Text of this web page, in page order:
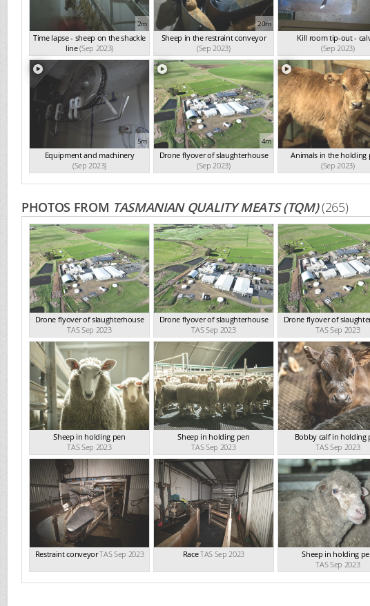
2m
Time lapse - sheep on the shackle
line(Sep 2023)
20m
Sheep in the restraint conveyor
(Sep 2023)
Kill room tip-out -
(Sep 2023)
5m
Equipment and machinery
(Sep 2023)
4m
Drone flyover of slaughterhouse
(Sep 2023)
Animals in the holding
(Sep 2023)
PHOTOS FROM TASMANIAN QUALITY MEATS (TQM)(265)
Drone flyover of slaughterhouse
TAS Sep 2023
Drone flyover of slaughterhouse
TAS Sep 2023
Drone flyover of
TAS Sep 2023
Sheep in holding pen
TAS Sep 2023
Sheep in holding pen
TAS Sep 2023
Bobby calf in holding
TAS Sep 2023
Restraint conveyorTAS Sep 2023 RaceTAS Sep 2023
Sheep in holding
TAS Sep 2023